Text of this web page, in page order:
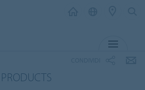
PRODUCTS